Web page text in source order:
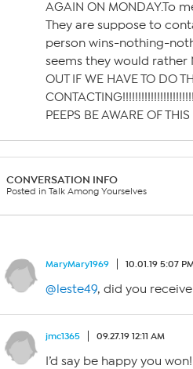
AGAIN ON MONDAY.To
They are suppose to
person wins-nothing-
seems they would rather
OUT IF WE HAVE TO DO
PEEPS BE AWARE OF
CONVERSATION INFO
Posted in Talk Among Yourselves
MaryMary1969 10.01.19 5:07
@leste49, did you
jmc1365 09.27.19 12:11 AM
I’d say be happy you